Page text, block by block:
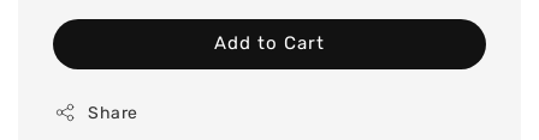
Add to Cart
Share